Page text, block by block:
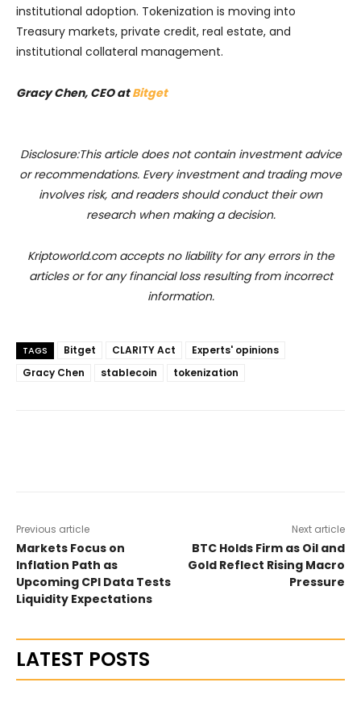
institutional adoption. Tokenization is moving into
Treasury markets, private credit, real estate, and
institutional collateral management.
Gracy Chen, CEO atBitget
Disclosure:This article does not contain investment advice
or recommendations. Every investment and trading move
involves risk, and readers should conduct their own
research when making a decision.
Kriptoworld.com accepts no liability for any errors in the
articles or for any financial loss resulting from incorrect
information.
TAGS Bitget CLARITY Act
Experts' opinions
Gracy Chen
stablecoin tokenization
Previous article
Markets Focus on
Inflation Path as
Upcoming CPI Data Tests
Liquidity Expectations
Next article
BTC Holds Firm as Oil and
Gold Reflect Rising Macro
Pressure
LATEST POSTS